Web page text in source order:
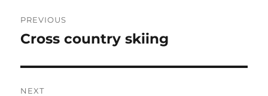
navigation
PREVIOUS
Previous
Cross country skiing
NEXT